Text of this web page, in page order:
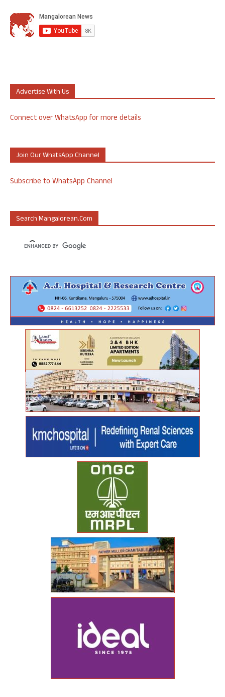
Advertise With Us
Connect over WhatsApp for more details
Join Our WhatsApp Channel
Subscribe to WhatsApp Channel
Search Mangalorean.com